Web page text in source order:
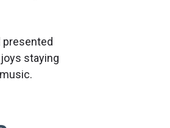
presented
staying